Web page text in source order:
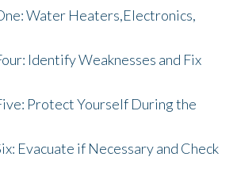
Water Heaters,Electronics,
Identify Weaknesses and Fix
Protect Yourself During the
Evacuate if Necessary and Check